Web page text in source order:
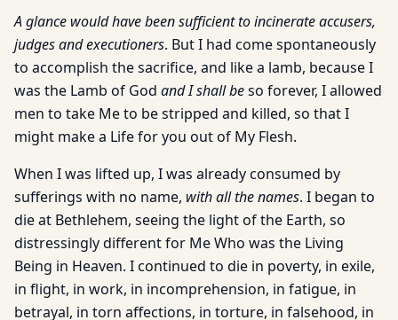
A glance would have been sufficient to incinerate accusers,
judges and executioners. But I had come spontaneously
to accomplish the sacrifice, and like a lamb, because I
was the Lamb of God and I shall beso forever, I allowed
men to take Me to be stripped and killed, so that I
might make a Life for you out of My Flesh.
When I was lifted up, I was already consumed by
sufferings with no name, with all the names. I began to
die at Bethlehem, seeing the light of the Earth, so
distressingly different for Me Who was the Living
Being in Heaven. I continued to die in poverty, in exile,
in flight, in work, in incomprehension, in fatigue, in
betrayal, in torn affections, in torture, in falsehood, in